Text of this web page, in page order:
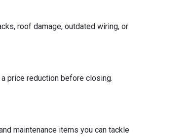
roof damage, outdated wiring, or
price reduction before closing.
maintenance items you can tackle